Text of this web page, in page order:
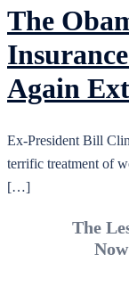
The
Again
Ex-President Bill
terrific treatment of
[…]
The